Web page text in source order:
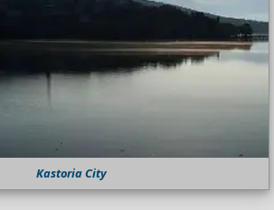
Kastoria City